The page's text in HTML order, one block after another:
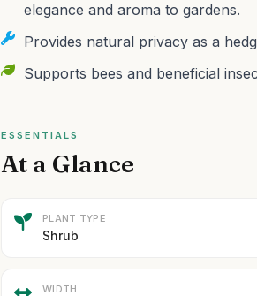
elegance and aroma to gardens.
Provides natural privacy as a
Supports bees and beneficial
ESSENTIALS
At a Glance
PLANT TYPE
Shrub
WIDTH